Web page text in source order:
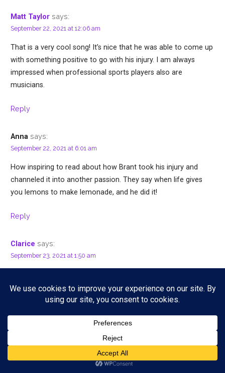
Matt Taylor says:
September 22, 2021 at 12:06 am
That is a very cool song! It’s nice that he was able to come up
with something positive to go with his injury. I am always
impressed when professional sports players also are
musicians.
Reply
Anna says:
September 22, 2021 at 6:01 am
How inspiring to read about how Brant took his injury and
channeled it into another passion. They say when life gives
you lemons to make lemonade, and he did it!
Reply
Clarice says:
September 23, 2021 at 1:50 am
continue to be productive. Thank you for sharing his music.
Will check him out on Spotify too.
WanderlustBeautyDreams says:
September 23, 2021 at 10:20 am